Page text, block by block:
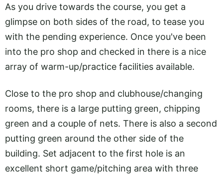
As you drive towards the course, you get a
glimpse on both sides of the road, to tease you
with the pending experience. Once you've been
into the pro shop and checked in there is a nice
array of warm-up/practice facilities available.
Close to the pro shop and clubhouse/changing
rooms, there is a large putting green, chipping
green and a couple of nets. There is also a second
putting green around the other side of the
building. Set adjacent to the first hole is an
excellent short game/pitching area with three